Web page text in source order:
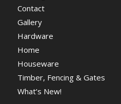
Contact
Gallery
Hardware
Home
Houseware
Timber, Fencing & Gates
What’s New!